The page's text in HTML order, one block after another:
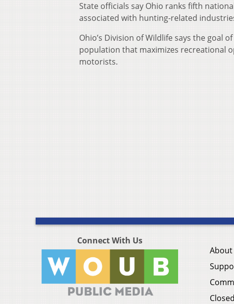
State officials say Ohio ranks fifth
associated with hunting-related
Ohio’s Division of Wildlife says the goal
population that maximizes recreational
motorists.
Connect With Us
About